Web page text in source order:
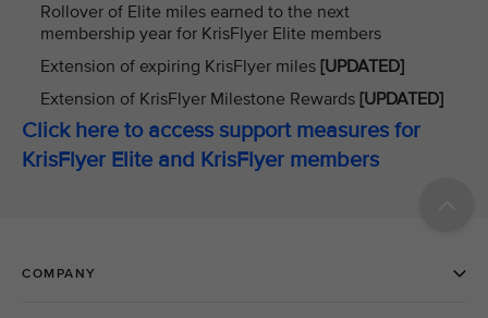
Rollover of Elite miles earned to the next
membership year for KrisFlyer Elite members
Extension of expiring KrisFlyer miles [UPDATED]
Extension of KrisFlyer Milestone Rewards [UPDATED]
Click here to access support measures for
KrisFlyer Elite and KrisFlyer members